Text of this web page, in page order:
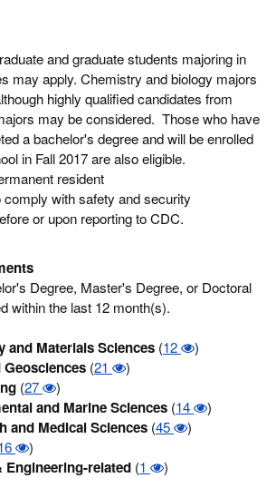
and graduate students majoring in
may apply. Chemistry and biology majors
highly qualified candidates from
may be considered. Those who have
a bachelor's degree and will be enrolled
in Fall 2017 are also eligible.
resident
comply with safety and security
or upon reporting to CDC.
Degree, Master's Degree, or Doctoral
within the last 12 month(s).
and Materials Sciences (12 )
Geosciences (21 )
(27 )
and Marine Sciences (14 )
and Medical Sciences (45 )
)
Engineering-related (1 )